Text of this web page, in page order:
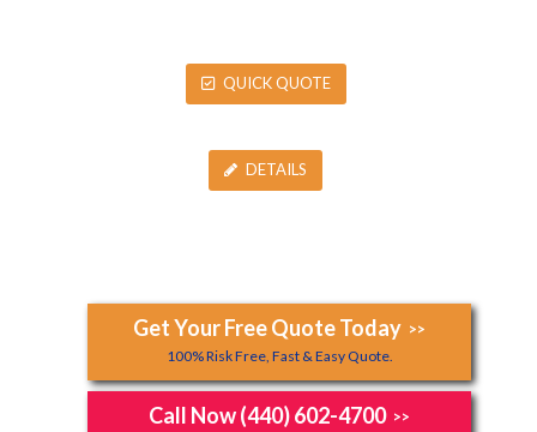
QUICK QUOTE
DETAILS
Get Your Free Quote Today >>
100% Risk Free, Fast & Easy Quote.
Call Now (440) 602-4700 >>